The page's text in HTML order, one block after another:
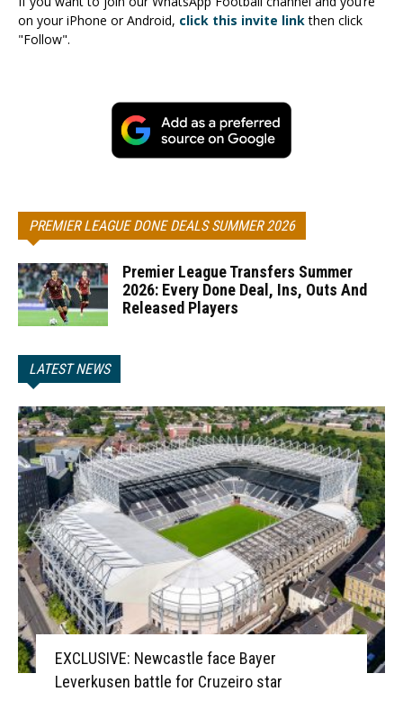
on your iPhone or Android, click this invite linkthen click
"Follow".
PREMIER LEAGUE DONE DEALS SUMMER 2026
Premier League Transfers Summer
2026: Every Done Deal, Ins, Outs And
Released Players
LATEST NEWS
EXCLUSIVE: Newcastle face Bayer
Leverkusen battle for Cruzeiro star